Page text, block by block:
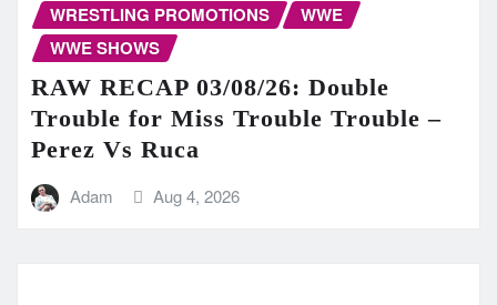
WRESTLING PROMOTIONS
WWE
WWE SHOWS
RAW RECAP 03/08/26: Double
Trouble for Miss Trouble Trouble –
Perez Vs Ruca
Adam Aug 4, 2026